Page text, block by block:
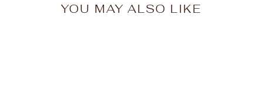
YOU MAY ALSO LIKE